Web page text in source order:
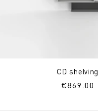
CD shelving
Regular
€869.00